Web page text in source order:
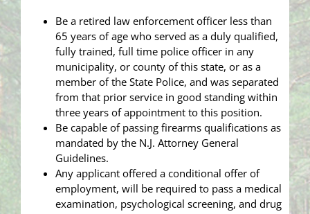
Be a retired law enforcement officer less than
65 years of age who served as a duly qualified,
fully trained, full time police officer in any
municipality, or county of this state, or as a
member of the State Police, and was separated
from that prior service in good standing within
three years of appointment to this position.
Be capable of passing firearms qualifications as
mandated by the N.J. Attorney General
Guidelines.
Any applicant offered a conditional offer of
employment, will be required to pass a medical
examination, psychological screening, and drug